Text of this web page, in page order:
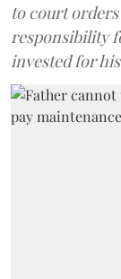
to court
responsibility
invested for